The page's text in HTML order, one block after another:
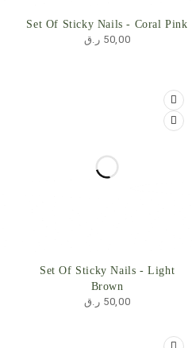
Set Of Sticky Nails - Coral Pink
50,00 ر.ق
Set Of Sticky Nails - Light
Brown
50,00 ر.ق